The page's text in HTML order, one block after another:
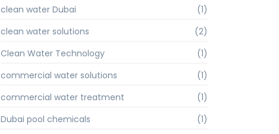
clean water Dubai
(1)
clean water solutions
(2)
Clean Water Technology
(1)
commercial water solutions
(1)
commercial water treatment
(1)
Dubai pool chemicals
(1)